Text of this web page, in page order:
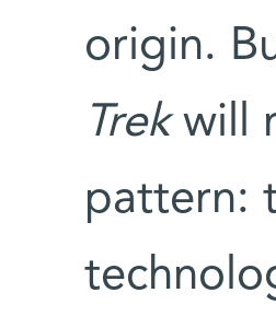
origin.
Trekwill
pattern: